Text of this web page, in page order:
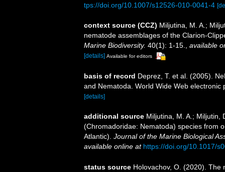
tps://doi.org/10.1007/s12526-010-0041-4
context source (CCZ) Miljutina, M. A.;
nematode assemblages of the Clarion-
Marine Biodiversity. 40(1): 1-15., available
[details] Available for editors
basis of record Deprez, T. et al. (2005).
and Nematoda. World Wide Web electronic
[details]
additional source Miljutina, M. A.; Miljutin,
(Chromadoridae: Nematoda) species from
Atlantic). Journal of the Marine Biological
available online at https://doi.org/10.1017/
status source Holovachov, O. (2020).